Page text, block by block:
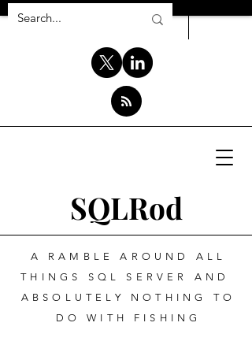
SQLRod
A RAMBLE AROUND ALL
THINGS SQL SERVER AND
ABSOLUTELY NOTHING TO
DO WITH FISHING